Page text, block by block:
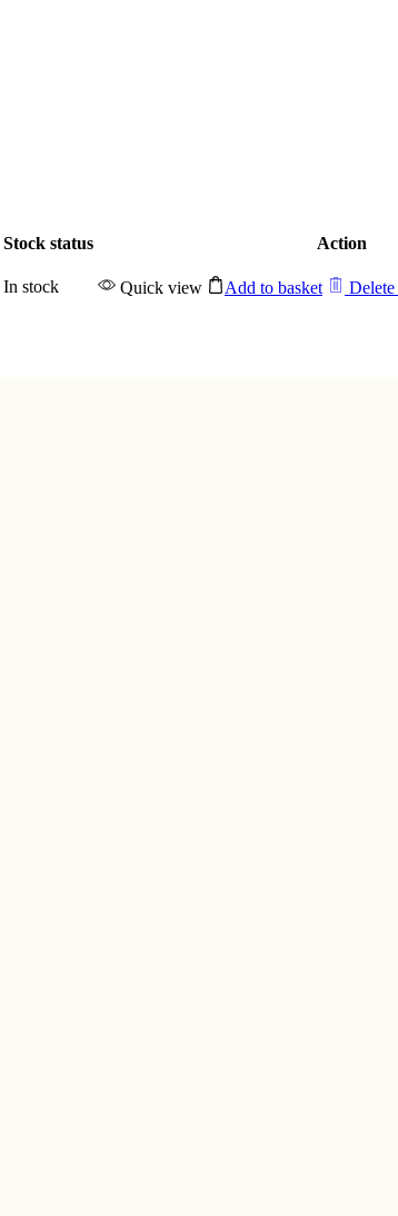
Stock status Action
In stock Quick view Add to basket Delete